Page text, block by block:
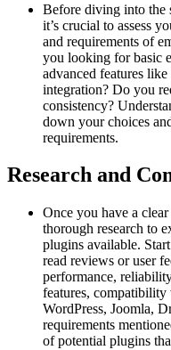
Before diving into the
it’s crucial to assess
and requirements of
you looking for basic
advanced features
integration? Do you
consistency?
down your choices
requirements.
Research and
Once you have a
thorough research to
plugins available.
read reviews or user
performance,
features,
WordPress, Joomla,
requirements
of potential plugins